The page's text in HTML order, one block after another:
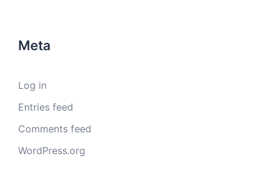
Meta
Log in
Entries feed
Comments feed
WordPress.org